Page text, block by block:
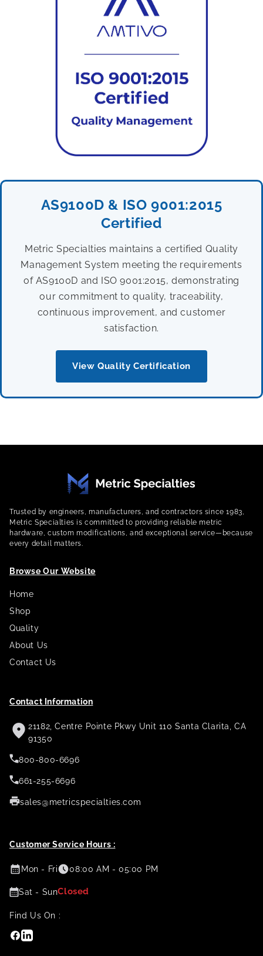
AS9100D & ISO 9001:2015
Certified
Metric Specialties maintains a certified Quality
Management System meeting the requirements
of AS9100D and ISO 9001:2015, demonstrating
our commitment to quality, traceability,
continuous improvement, and customer
satisfaction.
View Quality Certification
Trusted by engineers, manufacturers, and contractors since 1983,
Metric Specialties is committed to providing reliable metric
hardware, custom modifications, and exceptional service—because
every detail matters.
Browse Our Website
Home
Shop
Quality
About Us
Contact Us
Contact Information
21182, Centre Pointe Pkwy Unit 110 Santa Clarita, CA
91350
800-800-6696
661-255-6696
sales@metricspecialties.com
Customer Service Hours :
Mon - Fri 08:00 AM - 05:00 PM
Sat - SunClosed
Find Us On :
Facebook
Linkedin